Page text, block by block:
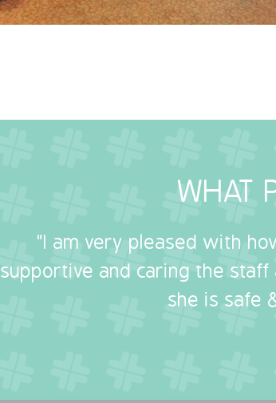
WHAT
"I am very pleased with
supportive and caring the staff
she is safe